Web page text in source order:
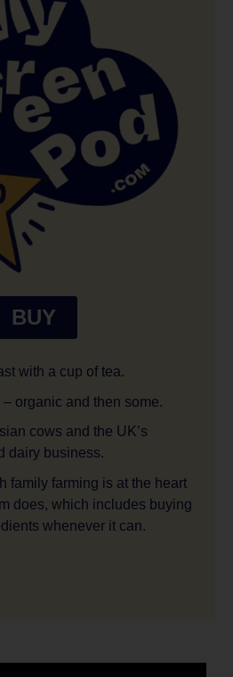
BUY
with a cup of tea.
– organic and then some.
cows and the UK’s
dairy business.
family farming is at the heart
does, which includes buying
whenever it can.